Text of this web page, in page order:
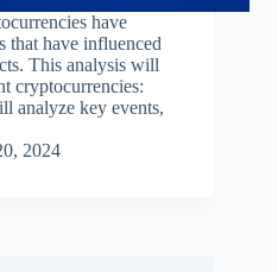
have
that have influenced
This analysis will
cryptocurrencies:
analyze key events,
2024